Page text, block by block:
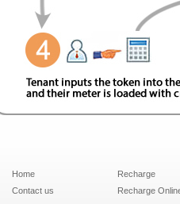
Home Recharge
Contact us
Recharge